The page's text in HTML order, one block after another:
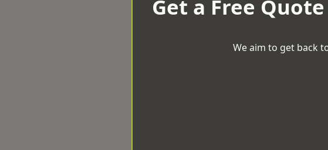
Get a Free
We aim to get back